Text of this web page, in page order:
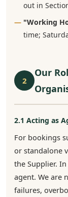
out in
"Working
time;
2
Our
2.1 Acting as
For bookings
or standalone
the Supplier.
agent. We are
failures,